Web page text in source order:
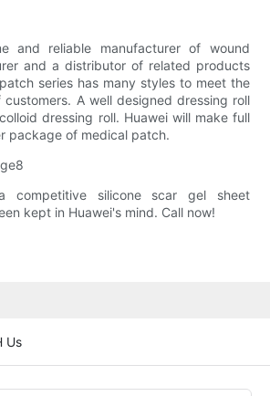
and reliable manufacturer of wound
and a distributor of related products
series has many styles to meet the
A well designed dressing roll
dressing roll. Huawei will make full
package of medical patch.
competitive silicone scar gel sheet
kept in Huawei's mind. Call now!
Us